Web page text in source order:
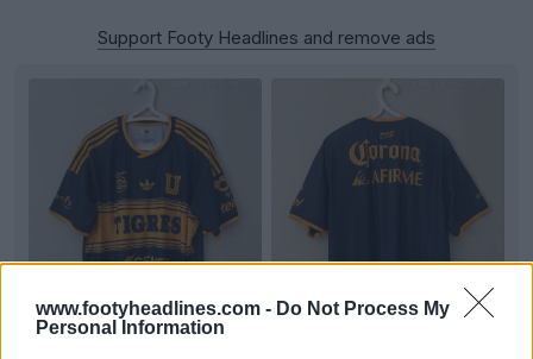
www.footyheadlines.com - Do Not Process My
Personal Information
Support Footy Headlines and remove ads